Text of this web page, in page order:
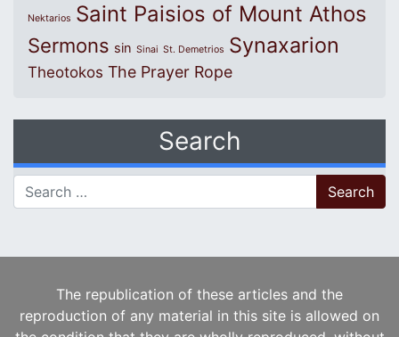
Nektarios Saint Paisios of Mount Athos
Sermons sin Sinai St. Demetrios Synaxarion
Theotokos The Prayer Rope
Search
Search for:
The republication of these articles and the
reproduction of any material in this site is allowed on